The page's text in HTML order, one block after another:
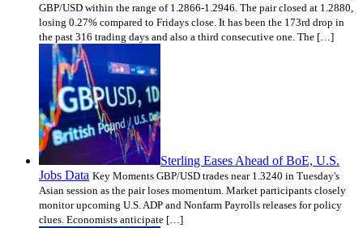
GBP/USD within the range of 1.2866-1.2946. The pair closed at 1.2880,
losing 0.27% compared to Fridays close. It has been the 173rd drop in
the past 316 trading days and also a third consecutive one. The […]
Sterling Eases Ahead of BoE, U.S.
Jobs Data Key Moments GBP/USD trades near 1.3240 in Tuesday's
Asian session as the pair loses momentum. Market participants closely
monitor upcoming U.S. ADP and Nonfarm Payrolls releases for policy
clues. Economists anticipate […]